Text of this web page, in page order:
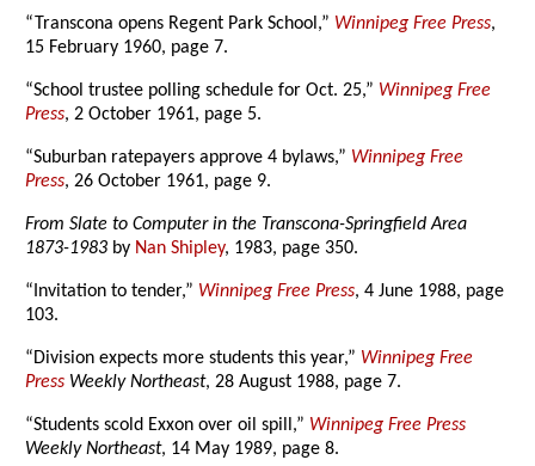
“Transcona opens Regent Park School,” Winnipeg Free Press,
15 February 1960, page 7.
“School trustee polling schedule for Oct. 25,” Winnipeg Free
Press, 2 October 1961, page 5.
“Suburban ratepayers approve 4 bylaws,” Winnipeg Free
Press, 26 October 1961, page 9.
From Slate to Computer in the Transcona-Springfield Area
1873-1983 by Nan Shipley, 1983, page 350.
“Invitation to tender,” Winnipeg Free Press, 4 June 1988, page
103.
“Division expects more students this year,” Winnipeg Free
Press Weekly Northeast, 28 August 1988, page 7.
“Students scold Exxon over oil spill,” Winnipeg Free Press
Weekly Northeast, 14 May 1989, page 8.